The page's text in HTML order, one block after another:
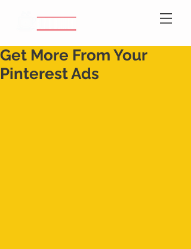
Get More From Your
Pinterest Ads